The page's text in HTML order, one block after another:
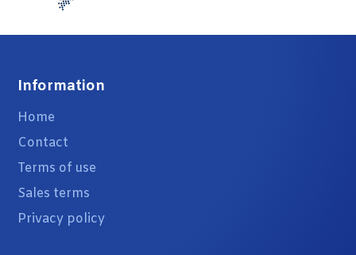
Information
Home
Contact
Terms of use
Sales terms
Privacy policy